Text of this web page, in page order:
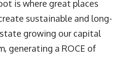
is where great places
sustainable and long-
growing our capital
generating a ROCE of